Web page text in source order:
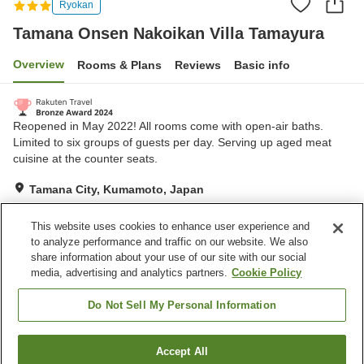
Ryokan
Tamana Onsen Nakoikan Villa Tamayura
Overview Rooms & Plans Reviews Basic info
Reopened in May 2022! All rooms come with open-air baths.
Limited to six groups of guests per day. Serving up aged meat
cuisine at the counter seats.
Tamana City, Kumamoto, Japan
Show on map
Exceptional Reviews: 121
Property facilities
Open-air bath (hot spring)
Tamana Onsen Nakoikan Villa Tamayura
Find a room
This website uses cookies to enhance user experience and
to analyze performance and traffic on our website. We also
share information about your use of our site with our social
media, advertising and analytics partners. Cookie Policy
Do Not Sell My Personal Information
Accept All